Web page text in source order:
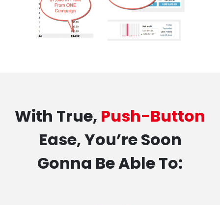
With True, Push-Button
Ease, You’re Soon
Gonna Be Able To: